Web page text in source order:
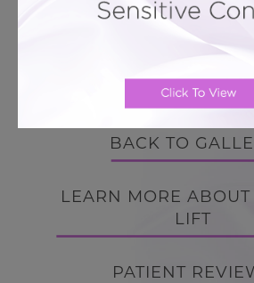
Breast Lift Lollipop
with 360 silicone
BACK TO
BACK TO
LEARN MORE ABOUT
LIFT
PATIENT